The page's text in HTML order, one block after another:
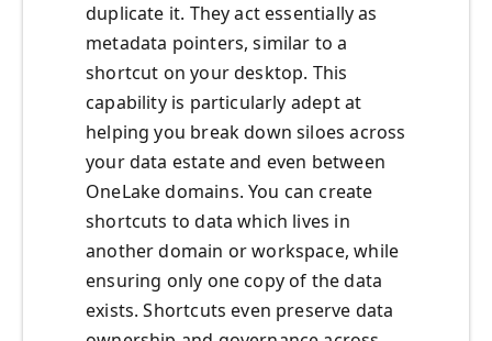
duplicate it. They act essentially as
metadata pointers, similar to a
shortcut on your desktop. This
capability is particularly adept at
helping you break down siloes across
your data estate and even between
OneLake domains. You can create
shortcuts to data which lives in
another domain or workspace, while
ensuring only one copy of the data
exists. Shortcuts even preserve data